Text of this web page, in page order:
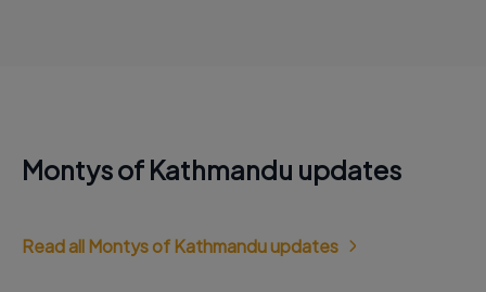
Montys of Kathmandu updates
Read all Montys of Kathmandu updates